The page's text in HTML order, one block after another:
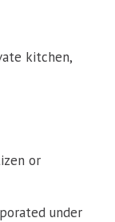
kitchen,
or
under